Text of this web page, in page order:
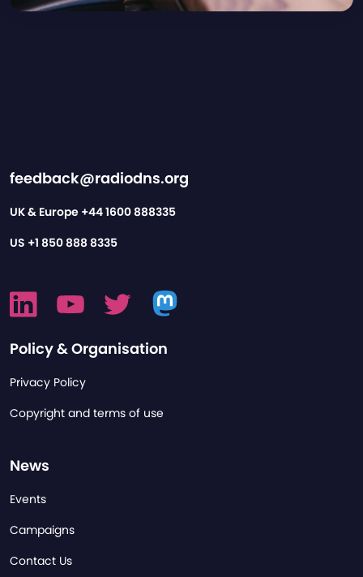
feedback@radiodns.org
UK & Europe +44 1600 888335
US +1 850 888 8335
Policy & Organisation
Privacy Policy
Copyright and terms of use
News
Events
Campaigns
Contact Us